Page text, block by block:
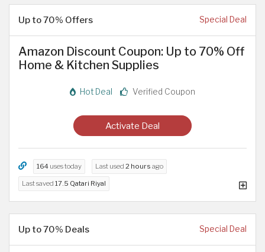
Up to 70% Offers Special Deal
Amazon Discount Coupon: Up to 70% Off
Home & Kitchen Supplies
Hot Deal Verified Coupon
Activate Deal
164 uses today Last used 2 hours ago
Last saved 17.5 Qatari Riyal
Up to 70% Deals Special Deal